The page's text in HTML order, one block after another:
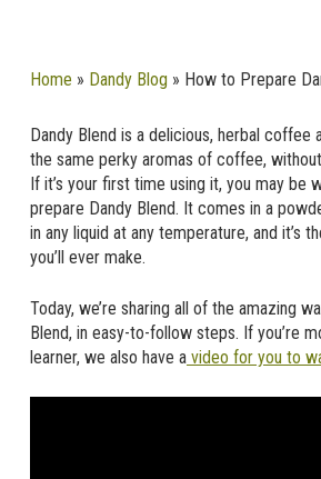
Home » Dandy Blog » How to Prepare
Dandy Blend is a delicious, herbal coffee
the same perky aromas of coffee,
If it’s your first time using it, you may be
prepare Dandy Blend. It comes in a
in any liquid at any temperature, and it’s
you’ll ever make.
Today, we’re sharing all of the amazing
Blend, in easy-to-follow steps. If you’re
learner, we also have avideo for you to